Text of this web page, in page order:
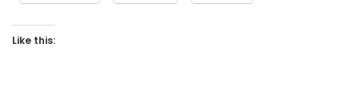
Like this: